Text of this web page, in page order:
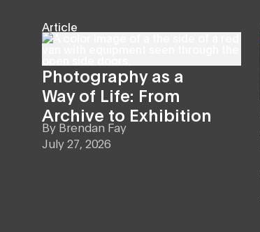
Article
Photography as a
Way of Life: From
Archive to Exhibition
By Brendan Fay
July 27, 2026